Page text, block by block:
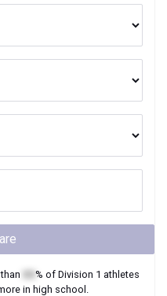
% of Division 1 athletes
in high school.